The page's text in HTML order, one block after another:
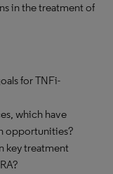
in the treatment of
for TNFi-
which have
opportunities?
key treatment